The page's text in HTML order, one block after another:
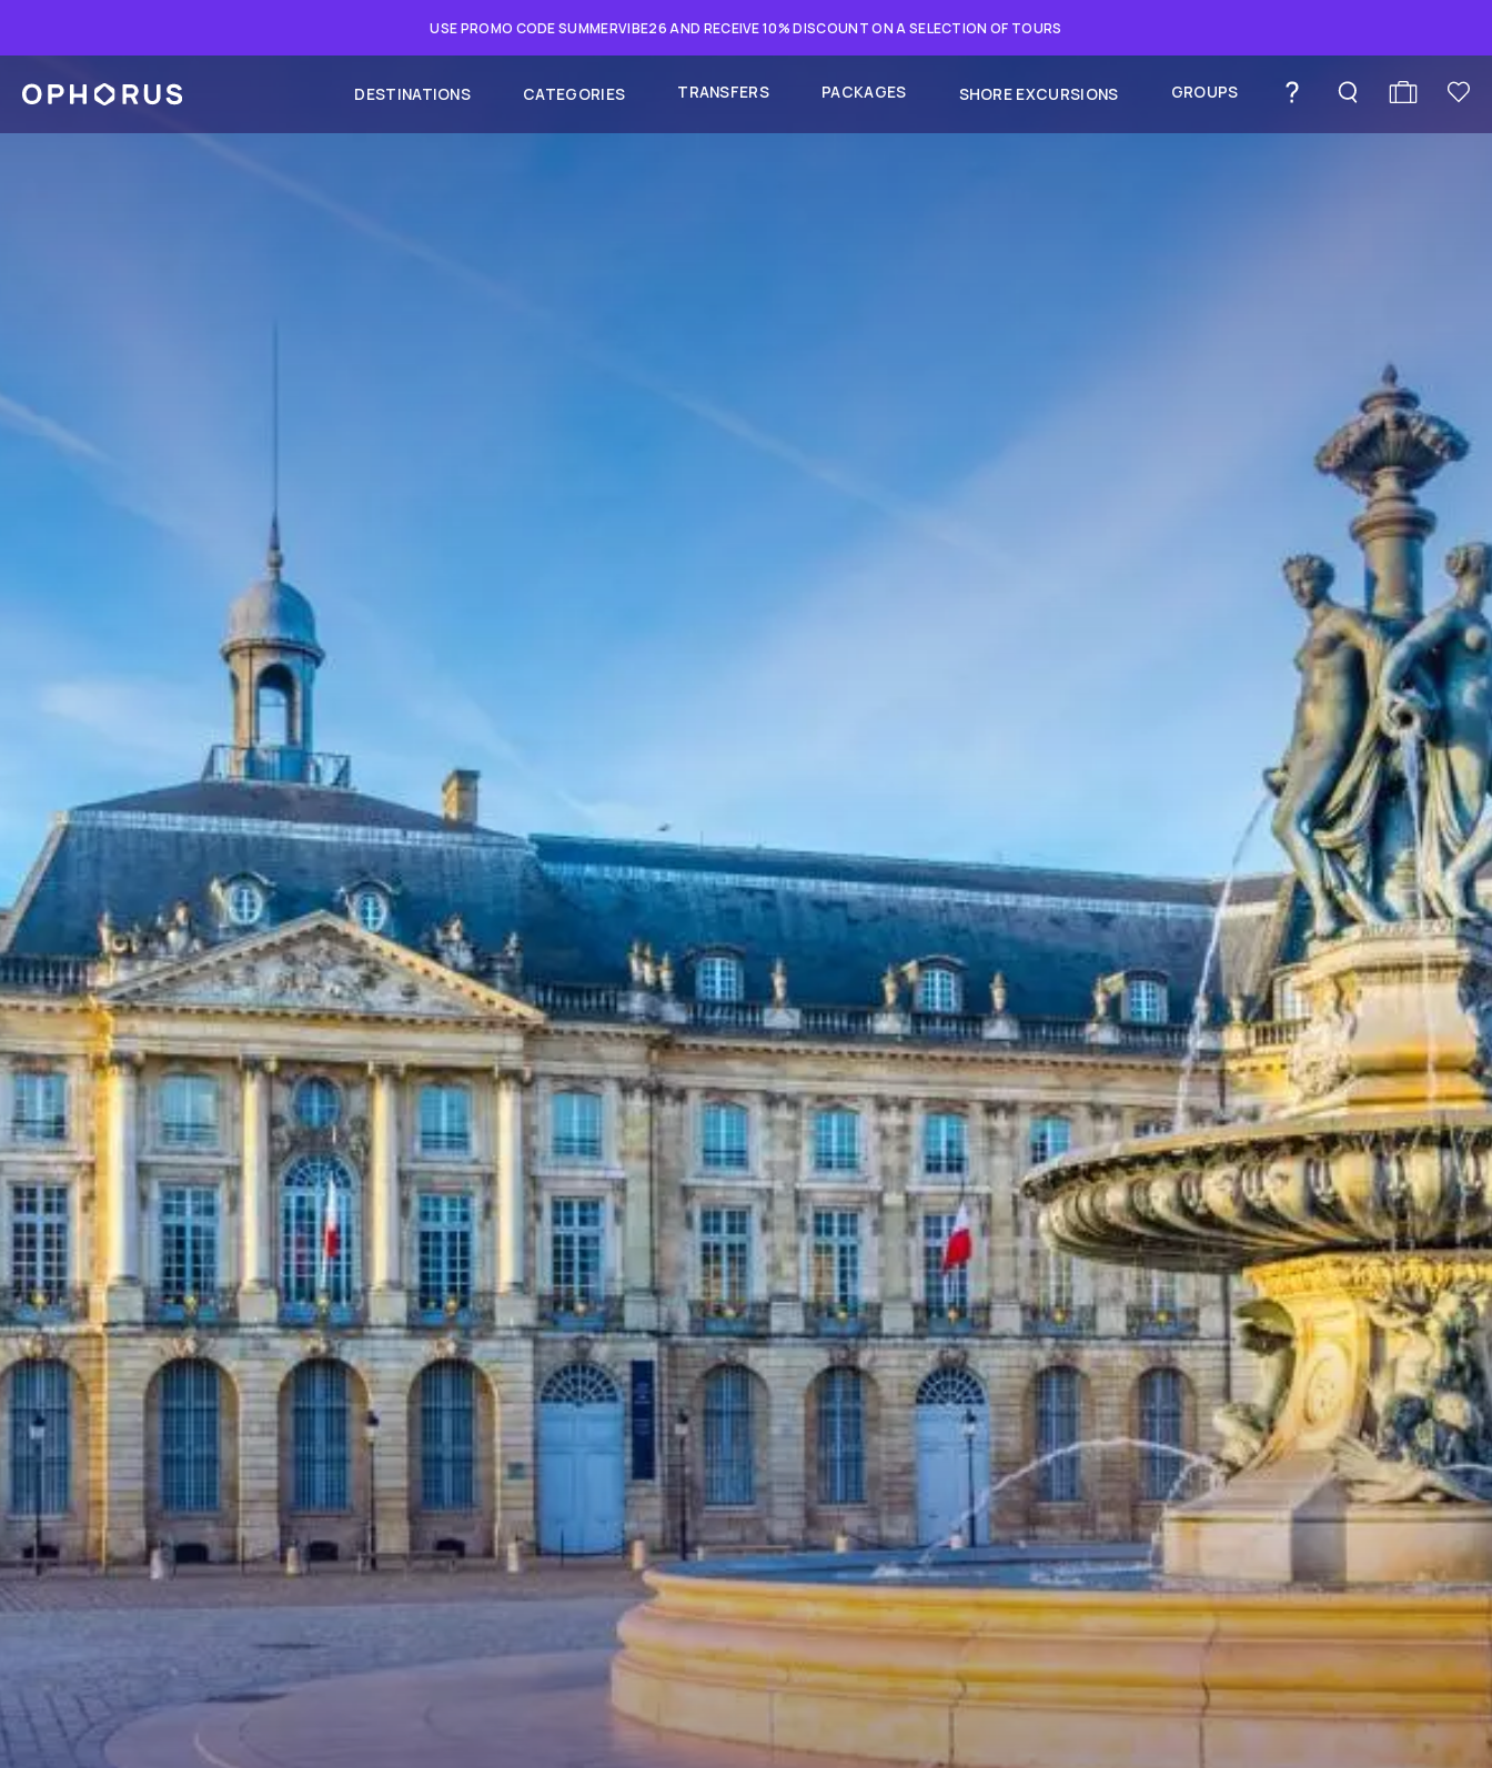
USE PROMO CODE SUMMERVIBE26 AND RECEIVE 10% DISCOUNT ON A SELECTION OF TOURS
DESTINATIONS CATEGORIES TRANSFERS PACKAGES SHORE EXCURSIONS GROUPS